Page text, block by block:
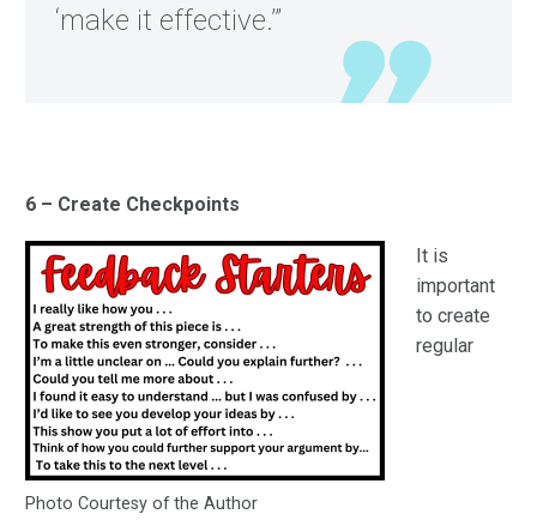
‘make it effective.’”
6 – Create Checkpoints
Photo Courtesy of the Author
It is
important
to create
regular